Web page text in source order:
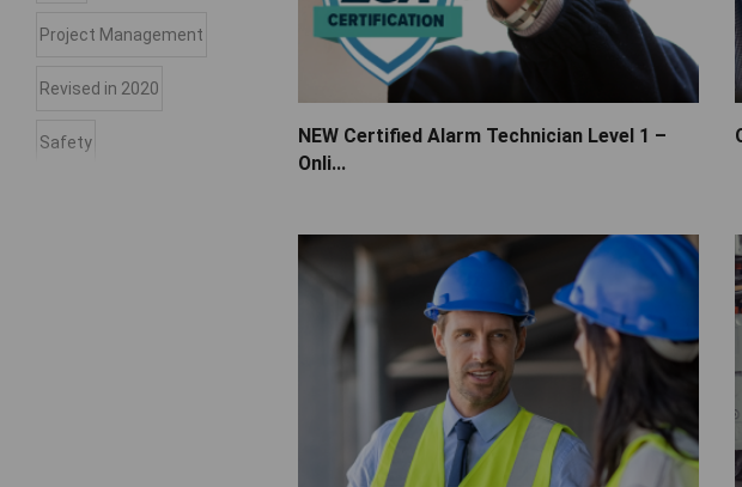
NEW Certified Alarm Technician Level 1 –
Onli...
Project Management
Revised in 2020
Safety